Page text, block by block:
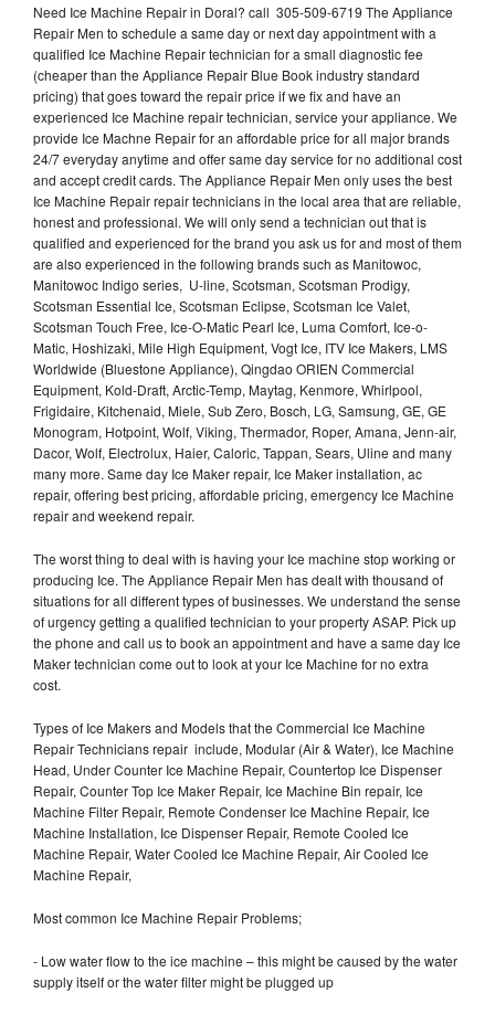
Need Ice Machine Repair in Doral? call 305-509-6719 The Appliance
Repair Men to schedule a same day or next day appointment with a
qualified Ice Machine Repair technician for a small diagnostic fee
(cheaper than the Appliance Repair Blue Book industry standard
pricing) that goes toward the repair price if we fix and have an
experienced Ice Machine repair technician, service your appliance. We
provide Ice Machne Repair for an affordable price for all major brands
24/7 everyday anytime and offer same day service for no additional cost
and accept credit cards. The Appliance Repair Men only uses the best
Ice Machine Repair repair technicians in the local area that are reliable,
honest and professional. We will only send a technician out that is
qualified and experienced for the brand you ask us for and most of them
are also experienced in the following brands such as Manitowoc,
Manitowoc Indigo series, U-line, Scotsman, Scotsman Prodigy,
Scotsman Essential Ice, Scotsman Eclipse, Scotsman Ice Valet,
Scotsman Touch Free, Ice-O-Matic Pearl Ice, Luma Comfort, Ice-o-
Matic, Hoshizaki, Mile High Equipment, Vogt Ice, ITV Ice Makers, LMS
Worldwide (Bluestone Appliance), Qingdao ORIEN Commercial
Equipment, Kold-Draft, Arctic-Temp, Maytag, Kenmore, Whirlpool,
Frigidaire, Kitchenaid, Miele, Sub Zero, Bosch, LG, Samsung, GE, GE
Monogram, Hotpoint, Wolf, Viking, Thermador, Roper, Amana, Jenn-air,
Dacor, Wolf, Electrolux, Haier, Caloric, Tappan, Sears, Uline and many
many more. Same day Ice Maker repair, Ice Maker installation, ac
repair, offering best pricing, affordable pricing, emergency Ice Machine
repair and weekend repair.
The worst thing to deal with is having your Ice machine stop working or
producing Ice. The Appliance Repair Men has dealt with thousand of
situations for all different types of businesses. We understand the sense
of urgency getting a qualified technician to your property ASAP. Pick up
the phone and call us to book an appointment and have a same day Ice
Maker technician come out to look at your Ice Machine for no extra
cost.
Types of Ice Makers and Models that the Commercial Ice Machine
Repair Technicians repair include, Modular (Air & Water), Ice Machine
Head, Under Counter Ice Machine Repair, Countertop Ice Dispenser
Repair, Counter Top Ice Maker Repair, Ice Machine Bin repair, Ice
Machine Filter Repair, Remote Condenser Ice Machine Repair, Ice
Machine Installation, Ice Dispenser Repair, Remote Cooled Ice
Machine Repair, Water Cooled Ice Machine Repair, Air Cooled Ice
Machine Repair,
Most common Ice Machine Repair Problems;
- Low water flow to the ice machine – this might be caused by the water
supply itself or the water filter might be plugged up